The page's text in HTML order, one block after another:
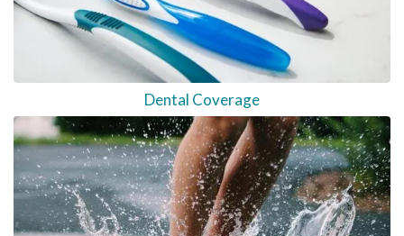
Dental Coverage